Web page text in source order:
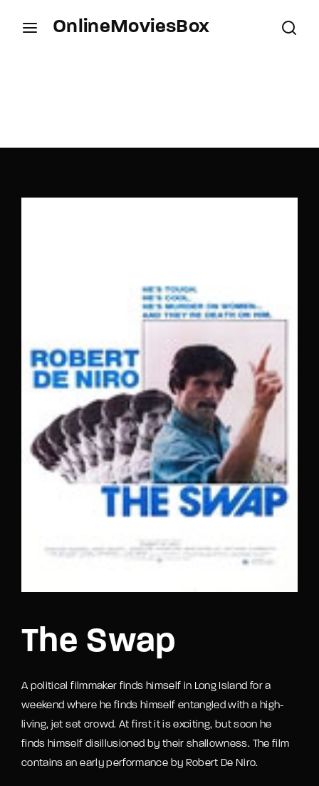
OnlineMoviesBox
The Swap
A political filmmaker finds himself in Long Island for a
weekend where he finds himself entangled with a high-
living, jet set crowd. At first it is exciting, but soon he
finds himself disillusioned by their shallowness. The film
contains an early performance by Robert De Niro.